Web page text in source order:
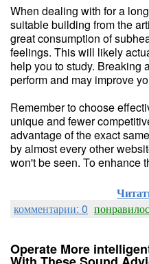
When dealing with for a
suitable building from the
great consumption of
feelings. This will likely
help you to study. Breaking
perform and may improve
Remember to choose
unique and fewer
advantage of the exact
by almost every other
won't be seen. To enhance
комментарии: 0
Operate More